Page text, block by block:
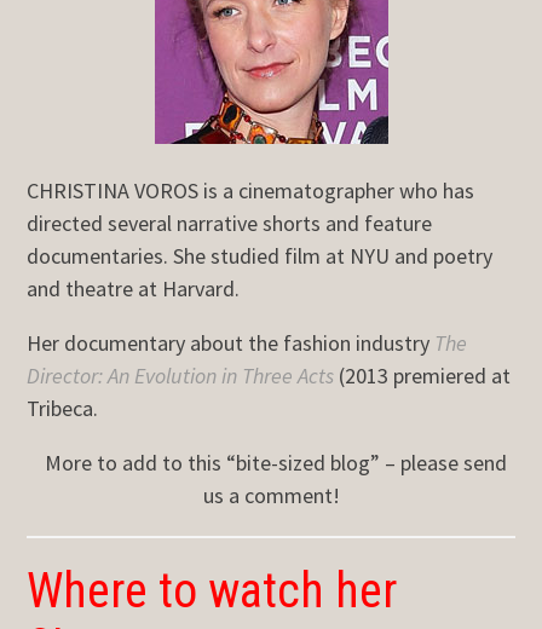
CHRISTINA VOROS is a cinematographer who has
directed several narrative shorts and feature
documentaries. She studied film at NYU and poetry
and theatre at Harvard.
Her documentary about the fashion industry The
Director: An Evolution in Three Acts (2013 premiered at
Tribeca.
More to add to this “bite-sized blog” – please send
us a comment!
Where to watch her